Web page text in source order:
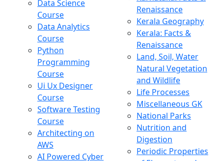
Data Science
Course
Data Analytics
Course
Python
Programming
Course
Ui Ux Designer
Course
Software Testing
Course
Architecting on
AWS
AI Powered Cyber
Renaissance
Kerala Geography
Kerala: Facts &
Renaissance
Land, Soil, Water
Natural Vegetation
and Wildlife
Life Processes
Miscellaneous GK
National Parks
Nutrition and
Digestion
Periodic Properties